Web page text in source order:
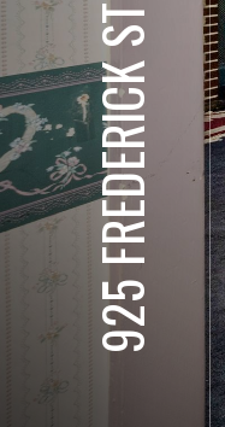
925 FREDERICK ST